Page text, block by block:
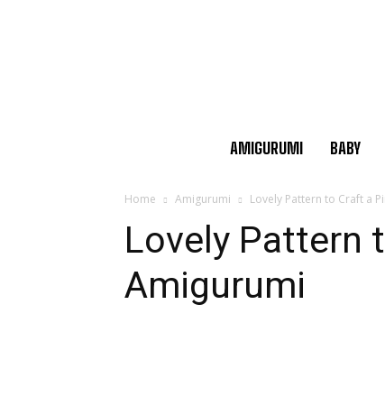
AMIGURUMI BABY
Home Amigurumi Lovely Pattern to Craft a
Lovely Pattern
Amigurumi